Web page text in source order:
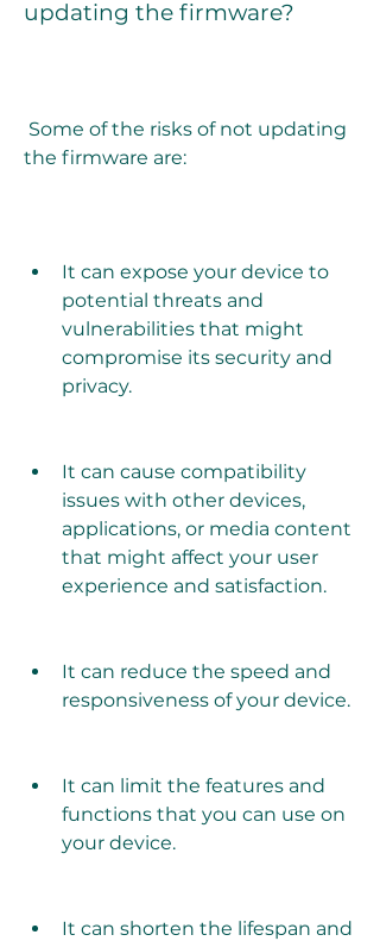
updating the firmware?
the firmware are:
It can expose your device to
potential threats and
vulnerabilities that might
compromise its security and
privacy.
It can cause compatibility
issues with other devices,
applications, or media content
that might affect your user
experience and satisfaction.
It can reduce the speed and
responsiveness of your device.
It can limit the features and
functions that you can use on
your device.
It can shorten the lifespan and